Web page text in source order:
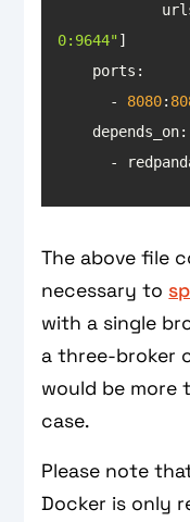
0:9644"
ports
      -
8080:
depends_on
-
The above file
necessary to
with a single
a three-broker
would be more
case.
Please note
Docker is only